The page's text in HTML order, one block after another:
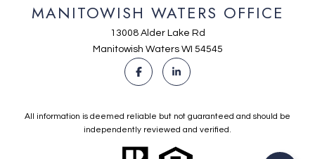
MANITOWISH WATERS OFFICE
13008 Alder Lake Rd
Manitowish Waters WI 54545
All information is deemed reliable but not guaranteed and should be
independently reviewed and verified.